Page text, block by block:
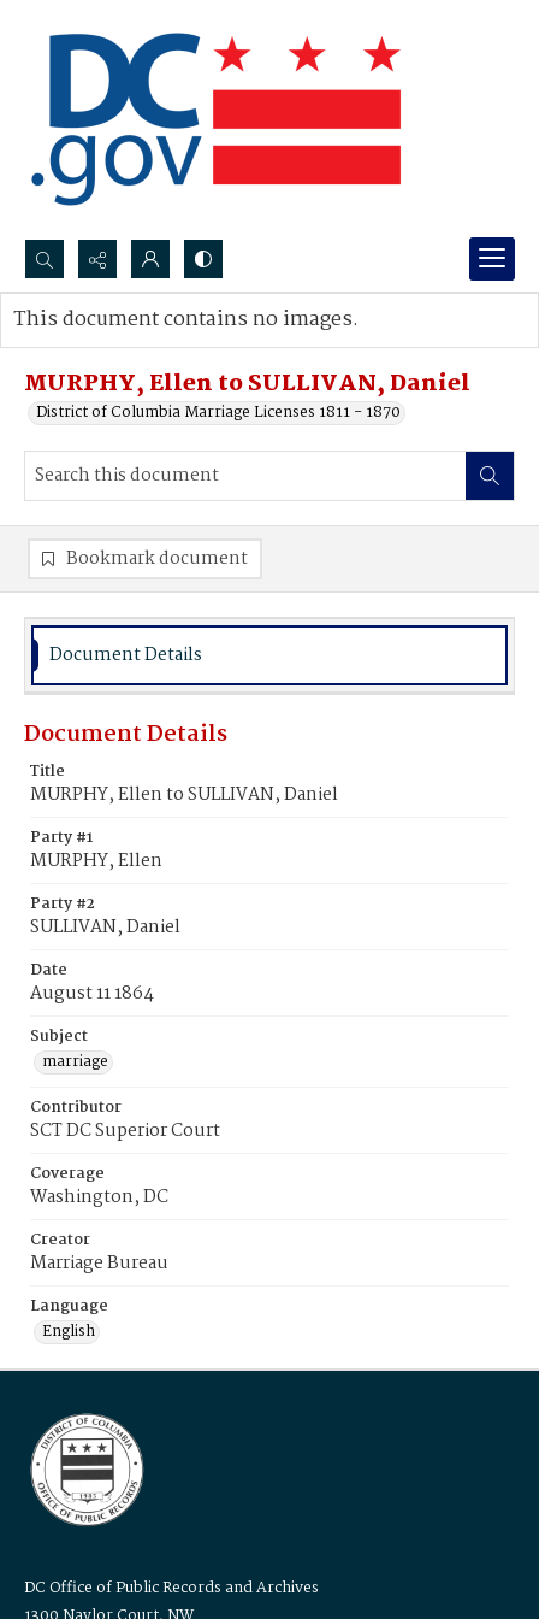
Search...
Advanced search
MURPHY, Ellen to SULLIVAN, Daniel
District of Columbia Marriage Licenses 1811 - 1870
This document contains no images.
Bookmark document
Document Details
Document Details
Title
MURPHY, Ellen to SULLIVAN, Daniel
Party #1
MURPHY, Ellen
Party #2
SULLIVAN, Daniel
Date
August 11 1864
Subject
marriage
Contributor
SCT DC Superior Court
Coverage
Washington, DC
Creator
Marriage Bureau
Language
English
DC Office of Public Records and Archives